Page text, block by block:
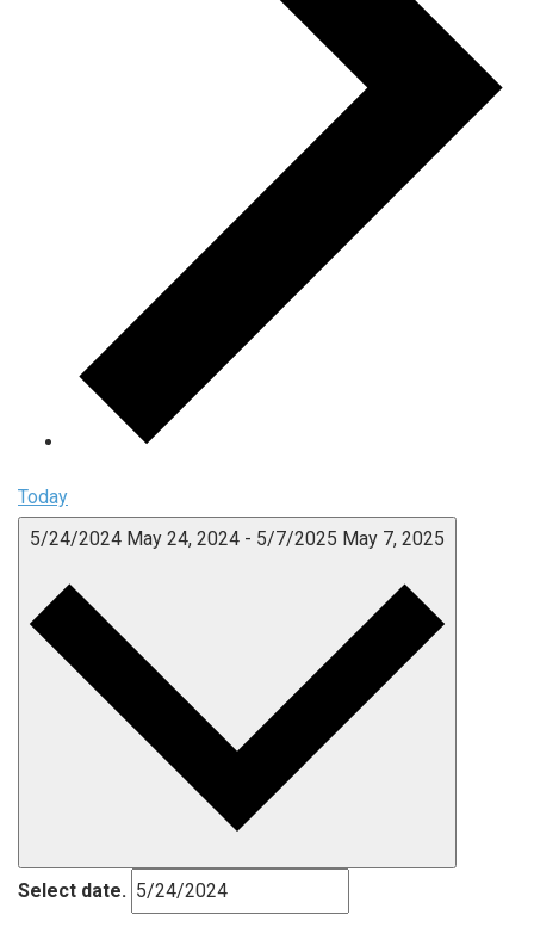
Today
5/24/2024 May 24, 2024 - 5/7/2025 May 7, 2025
Select date.